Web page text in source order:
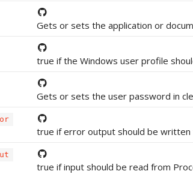
Gets or sets the application or
true if the Windows user profile
Gets or sets the user password in
true if error output should be written
true if input should be read from